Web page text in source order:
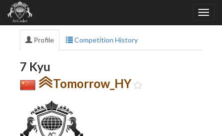
Profile Competition History
7 Kyu
Tomorrow_HY